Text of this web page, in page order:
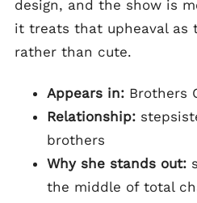
design, and the show is
it treats that upheaval as
rather than cute.
Appears in: Brothers
Relationship:
brothers
Why she stands out:
the middle of total